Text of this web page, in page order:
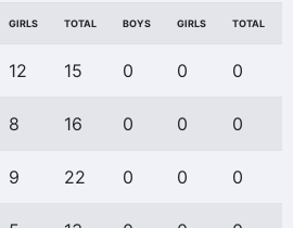
GIRLS TOTAL BOYS GIRLS TOTAL
12 15 0 0 0
8 16 0 0 0
9 22 0 0 0